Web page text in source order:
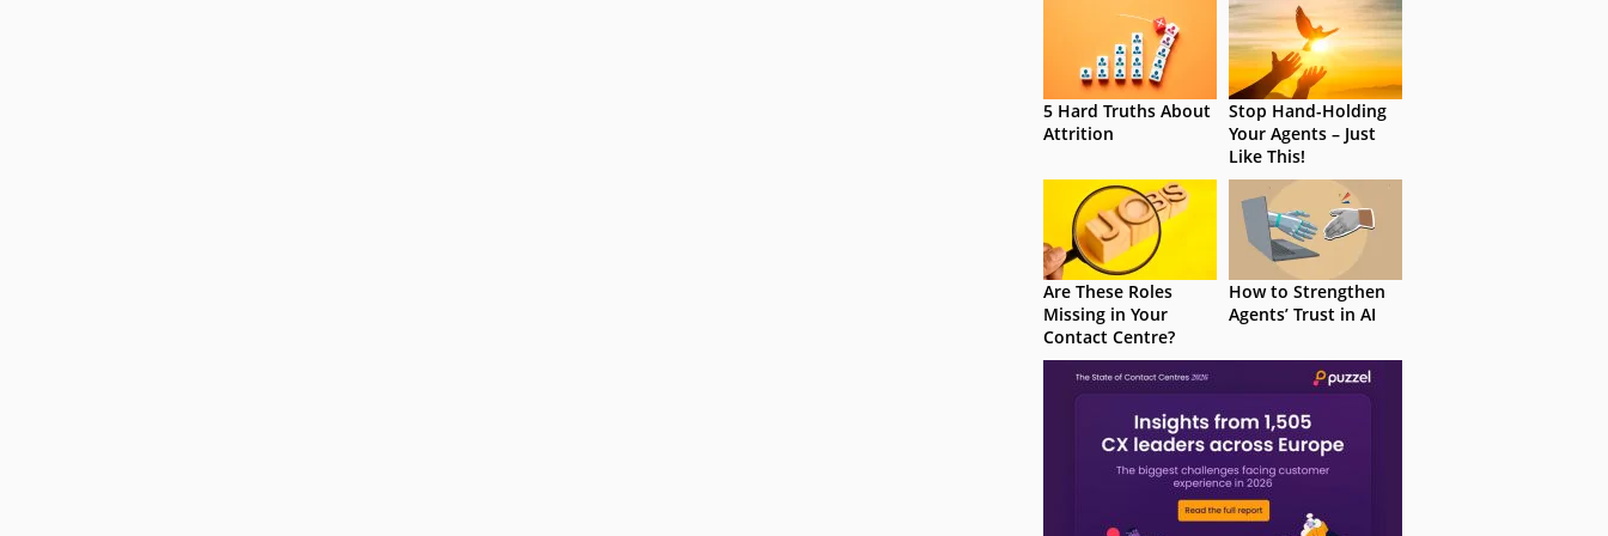
5 Hard Truths About
Attrition
Stop Hand-Holding
Your Agents – Just
Like This!
Are These Roles
Missing in Your
Contact Centre?
How to Strengthen
Agents’ Trust in AI